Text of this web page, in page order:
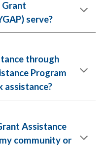
serve?
through
Program
assistance?
Assistance
community or